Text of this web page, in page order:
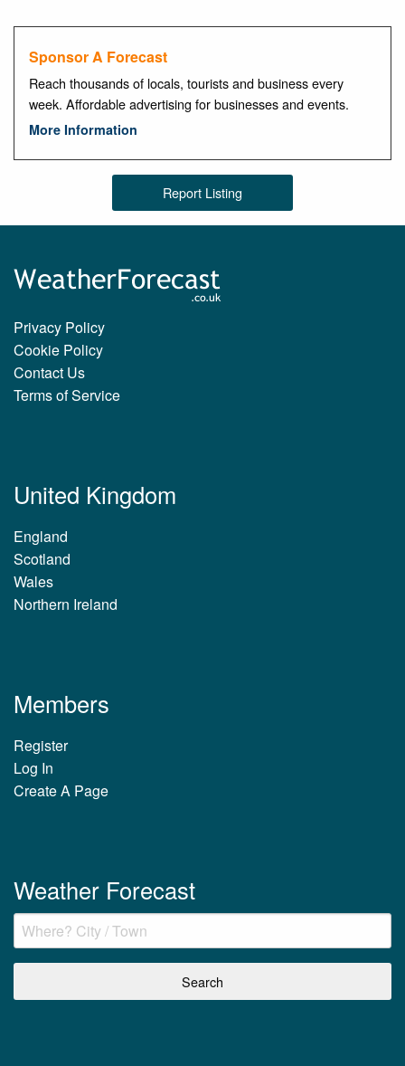
Sponsor A Forecast
Reach thousands of locals, tourists and business every
week. Affordable advertising for businesses and events.
More Information
Report Listing
Privacy Policy
Cookie Policy
Contact Us
Terms of Service
United Kingdom
England
Scotland
Wales
Northern Ireland
Members
Register
Log In
Create A Page
Weather Forecast